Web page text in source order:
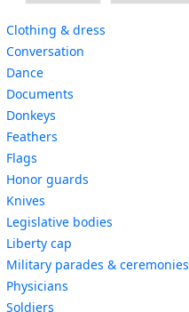
Clothing & dress
Conversation
Dance
Documents
Donkeys
Feathers
Flags
Honor guards
Knives
Legislative bodies
Liberty cap
Military parades & ceremonies
Physicians
Soldiers